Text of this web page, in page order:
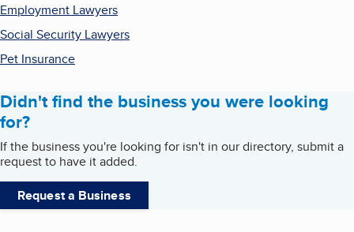
Employment Lawyers
Social Security Lawyers
Pet Insurance
Didn't find the business you were looking
for?
If the business you're looking for isn't in our directory, submit a
request to have it added.
Request a Business